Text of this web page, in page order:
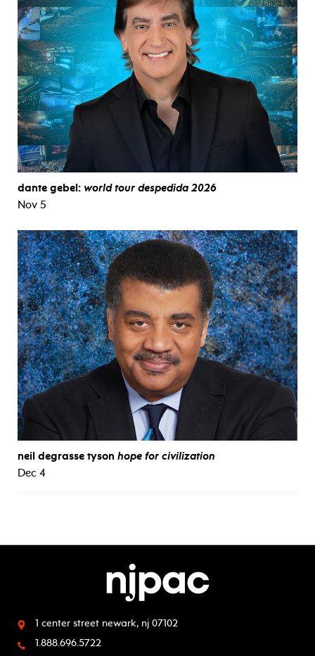
dante gebel: world tour despedida 2026
Nov 5
neil degrasse tyson hope for civilization
Dec 4
1 center street newark, nj 07102
1.888.696.5722